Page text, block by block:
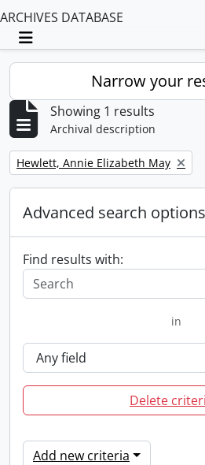
ARCHIVES DATABASE
Toggle navigation
Narrow your
Showing 1 results
Archival description
Remove filter:
Hewlett, Annie Elizabeth May
Advanced search options
Find results with:
in
Delete
Add new criteria